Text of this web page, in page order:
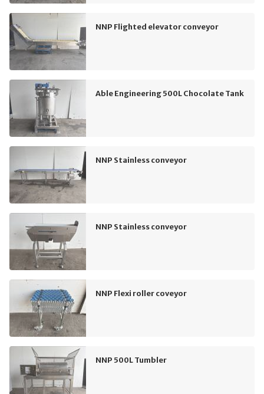
NNP Flighted elevator conveyor
Able Engineering 500L Chocolate Tank
NNP Stainless conveyor
NNP Stainless conveyor
NNP Flexi roller coveyor
NNP 500L Tumbler